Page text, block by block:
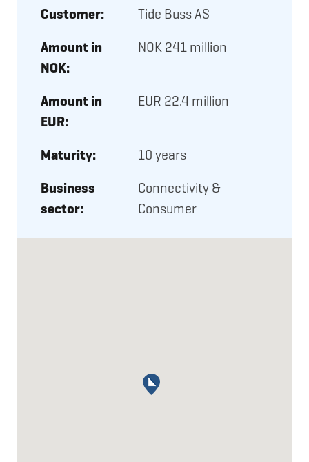
Customer:
Tide Buss AS
Amount in
NOK:
NOK 241 million
Amount in
EUR:
EUR 22.4 million
Maturity:
10 years
Business
sector:
Connectivity &
Consumer